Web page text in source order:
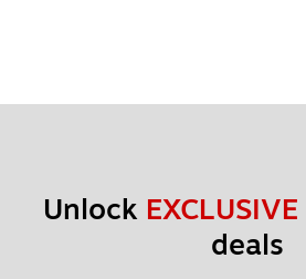
Unlock EXCLUSIVE
deals